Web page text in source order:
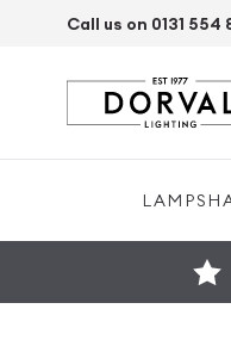
Call us on 0131 554